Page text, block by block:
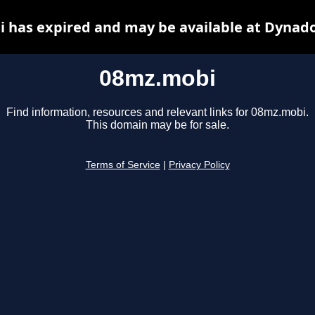
08mz.mobi
Find information, resources and relevant links for 08mz.mobi.
This domain may be for sale.
Terms of Service Privacy Policy
has expired and may be available at